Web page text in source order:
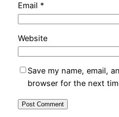
Email *
Website
Save my name, email,
browser for the next